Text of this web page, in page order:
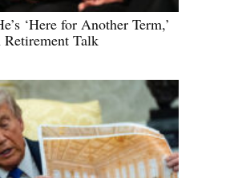
‘Here for Another Term,’
Retirement Talk